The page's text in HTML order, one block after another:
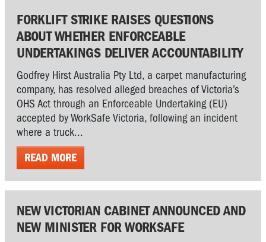
FORKLIFT STRIKE RAISES QUESTIONS
ABOUT WHETHER ENFORCEABLE
UNDERTAKINGS DELIVER ACCOUNTABILITY
Godfrey Hirst Australia Pty Ltd, a carpet manufacturing
company, has resolved alleged breaches of Victoria’s
OHS Act through an Enforceable Undertaking (EU)
accepted by WorkSafe Victoria, following an incident
where a truck...
READ MORE
NEW VICTORIAN CABINET ANNOUNCED AND
NEW MINISTER FOR WORKSAFE